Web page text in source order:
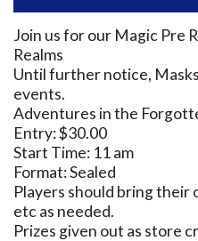
Join us for our Magic Pre
Realms
Until further notice,
events.
Adventures in the
Entry: $30.00
Start Time: 11 am
Format: Sealed
Players should bring their
etc as needed.
Prizes given out as store